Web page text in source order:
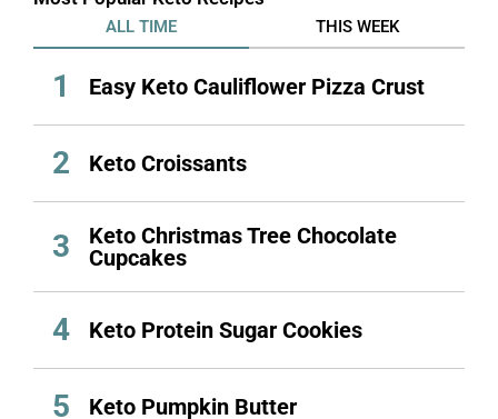
ALL TIME THIS WEEK
1 Easy Keto Cauliflower Pizza Crust
2 Keto Croissants
3
Keto Christmas Tree Chocolate
Cupcakes
4 Keto Protein Sugar Cookies
5 Keto Pumpkin Butter